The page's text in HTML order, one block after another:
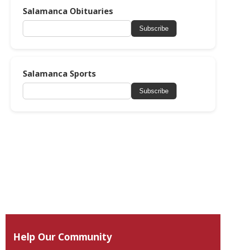
Salamanca Obituaries
Subscribe
Salamanca Sports
Subscribe
Help Our Community